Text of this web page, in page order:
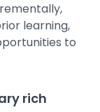
learning,
to
rich